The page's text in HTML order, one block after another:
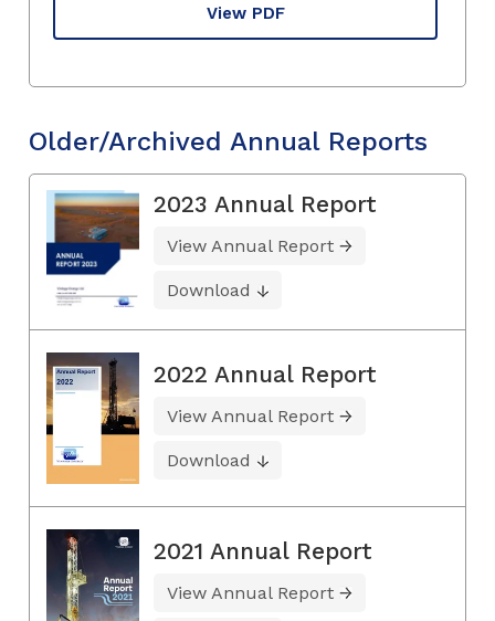
View PDF
Older/Archived Annual Reports
2023 Annual Report
View Annual Report
Download
2022 Annual Report
View Annual Report
Download
2021 Annual Report
View Annual Report